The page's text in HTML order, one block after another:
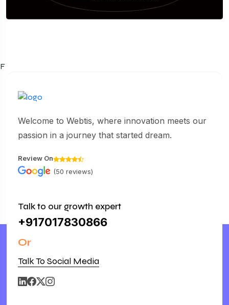
F
Welcome to Webtis, where innovation meets our
passion in a journey that started dream.
Review On
(50 reviews)
Talk to our growth expert
+917017830866
Or
Talk To Social Media